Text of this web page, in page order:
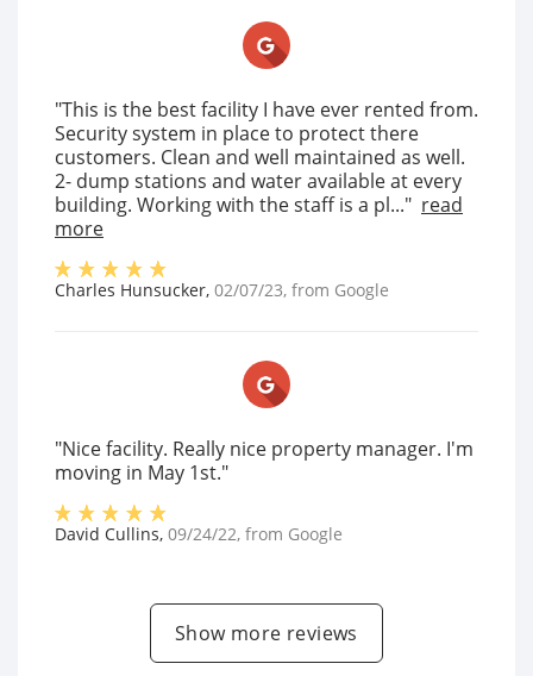
"This is the best facility I have ever rented from.
Security system in place to protect there
customers. Clean and well maintained as well.
2- dump stations and water available at every
building. Working with the staff is a pl..." read
more
Charles Hunsucker, 02/07/23, from Google
"Nice facility. Really nice property manager. I'm
moving in May 1st."
David Cullins, 09/24/22, from Google
Show more reviews